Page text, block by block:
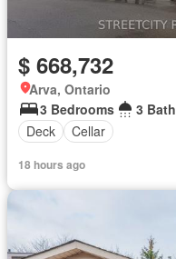
$ 668,732
Arva, Ontario
3 Bedrooms
3
Deck
Cellar
18 hours ago